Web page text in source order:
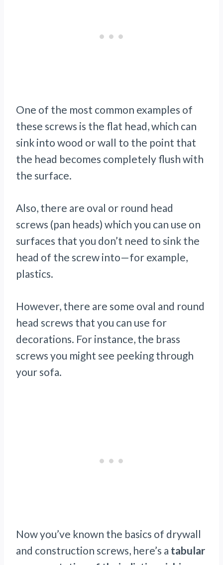
One of the most common examples of
these screws is the flat head, which can
sink into wood or wall to the point that
the head becomes completely flush with
the surface.
Also, there are oval or round head
screws (pan heads) which you can use on
surfaces that you don’t need to sink the
head of the screw into—for example,
plastics.
However, there are some oval and round
head screws that you can use for
decorations. For instance, the brass
screws you might see peeking through
your sofa.
Now you’ve known the basics of drywall
and construction screws, here’s a tabular